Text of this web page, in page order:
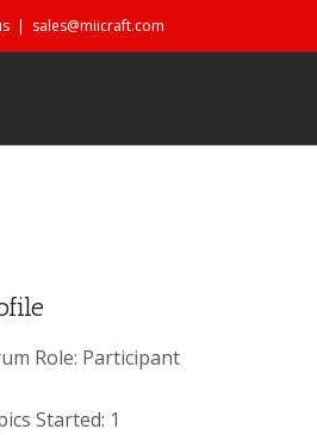
| sales@miicraft.com
Role: Participant
Started: 1